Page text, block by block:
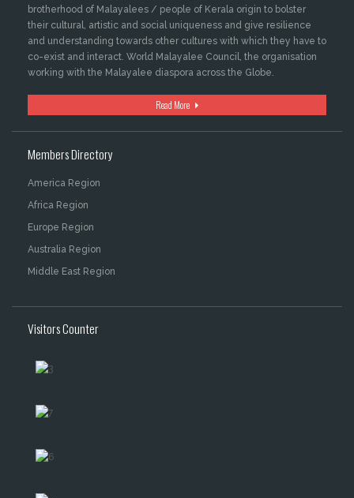
brotherhood of Malayalees / people of Kerala origin to bolster
their cultural, artistic and social uniqueness and give resilience
and understanding towards other cultures with which they have to
co-exist and interact. World Malayalee Council, the organisation
working with the Malayalee diaspora across the Globe.
Read More
Members Directory
America Region
Africa Region
Europe Region
Australia Region
Middle East Region
Visitors Counter